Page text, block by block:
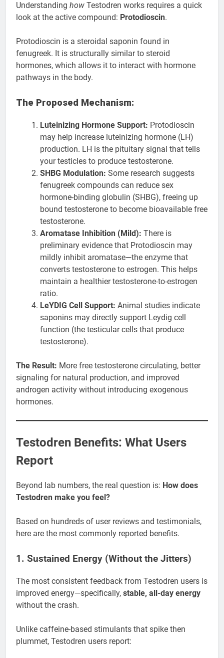
Understanding how Testodren works requires a quick
look at the active compound: Protodioscin.
Protodioscin is a steroidal saponin found in
fenugreek. It is structurally similar to steroid
hormones, which allows it to interact with hormone
pathways in the body.
The Proposed Mechanism:
Luteinizing Hormone Support: Protodioscin
may help increase luteinizing hormone (LH)
production. LH is the pituitary signal that tells
your testicles to produce testosterone.
SHBG Modulation: Some research suggests
fenugreek compounds can reduce sex
hormone-binding globulin (SHBG), freeing up
bound testosterone to become bioavailable free
testosterone.
Aromatase Inhibition (Mild): There is
preliminary evidence that Protodioscin may
mildly inhibit aromatase—the enzyme that
converts testosterone to estrogen. This helps
maintain a healthier testosterone-to-estrogen
ratio.
LeYDIG Cell Support: Animal studies indicate
saponins may directly support Leydig cell
function (the testicular cells that produce
testosterone).
The Result: More free testosterone circulating, better
signaling for natural production, and improved
androgen activity without introducing exogenous
hormones.
Testodren Benefits: What Users
Report
Beyond lab numbers, the real question is: How does
Testodren make you feel?
Based on hundreds of user reviews and testimonials,
here are the most commonly reported benefits.
1. Sustained Energy (Without the Jitters)
The most consistent feedback from Testodren users is
improved energy—specifically, stable, all-day energy
without the crash.
Unlike caffeine-based stimulants that spike then
plummet, Testodren users report: